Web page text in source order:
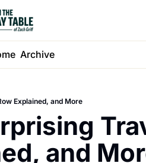
Archive
Explained, and More
and